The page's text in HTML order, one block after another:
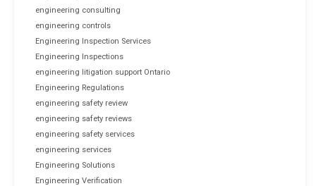
engineering consulting
engineering controls
Engineering Inspection Services
Engineering Inspections
engineering litigation support Ontario
Engineering Regulations
engineering safety review
engineering safety reviews
engineering safety services
engineering services
Engineering Solutions
Engineering Verification